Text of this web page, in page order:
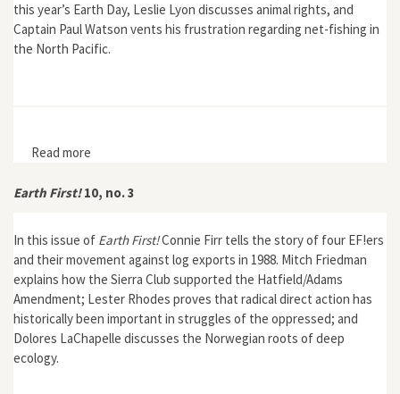
this year’s Earth Day, Leslie Lyon discusses animal rights, and
Captain Paul Watson vents his frustration regarding net-fishing in
the North Pacific.
Read more
Earth First!10, no. 3
In this issue of Earth First!Connie Firr tells the story of four EF!ers
and their movement against log exports in 1988. Mitch Friedman
explains how the Sierra Club supported the Hatfield/Adams
Amendment; Lester Rhodes proves that radical direct action has
historically been important in struggles of the oppressed; and
Dolores LaChapelle discusses the Norwegian roots of deep
ecology.